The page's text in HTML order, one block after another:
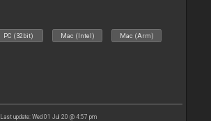
PC (32bit) Mac (Intel) Mac (Arm)
Last update: Wed 01 Jul 20 @ 4:57 pm